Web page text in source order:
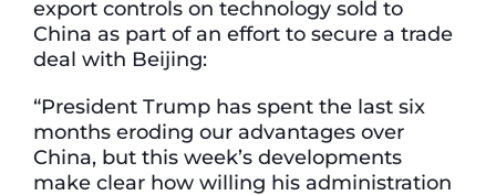
export controls on technology sold to
China as part of an effort to secure a trade
deal with Beijing:
“President Trump has spent the last six
months eroding our advantages over
China, but this week’s developments
make clear how willing his administration